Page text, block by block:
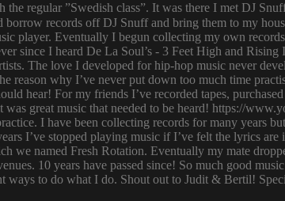
the regular ”Swedish class”. It was there I met DJ
records off DJ Snuff and bring them to my
player. Eventually I begun collecting my own
since I heard De La Soul’s - 3 Feet High and
The love I developed for hip-hop music never
reason why I’ve never put down too much time
hear! For my friends I’ve recorded tapes,
great music that needed to be heard! https://
I have been collecting records for many years
I’ve stopped playing music if I’ve felt the lyrics
we named Fresh Rotation. Eventually my mate
10 years have passed since! So much good
ways to do what I do. Shout out to Judit & Bertil!